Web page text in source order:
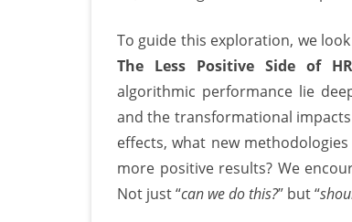
To guide this exploration, we
The Less Positive Side of
algorithmic performance lie
and the transformational
effects, what new
more positive results? We
Not just “can we do this?” but “